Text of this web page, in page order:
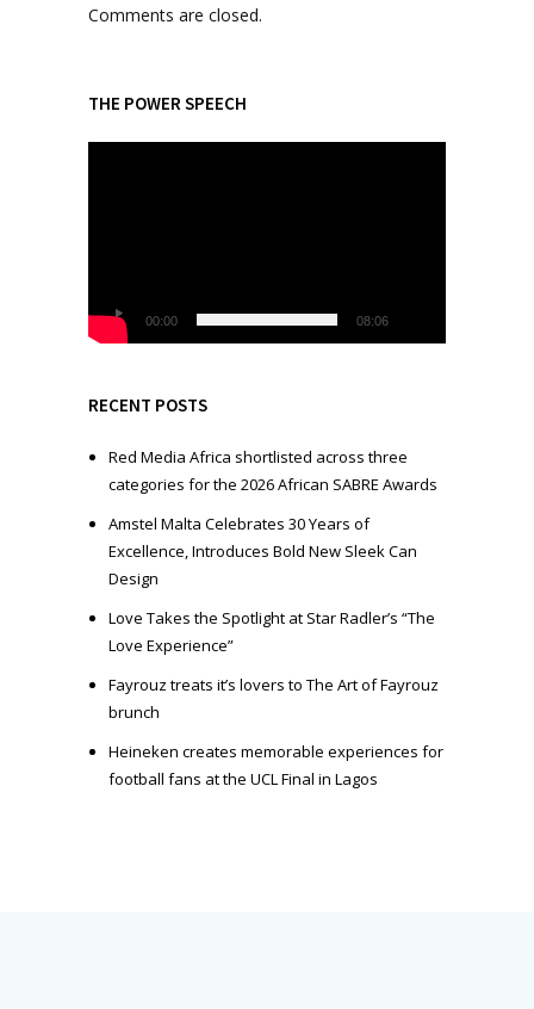
Comments are closed.
THE POWER SPEECH
l
a
e
00:00 08:06
RECENT POSTS
Red Media Africa shortlisted across three
categories for the 2026 African SABRE Awards
Amstel Malta Celebrates 30 Years of
Excellence, Introduces Bold New Sleek Can
Design
Love Takes the Spotlight at Star Radler’s “The
Love Experience”
Fayrouz treats it’s lovers to The Art of Fayrouz
brunch
Heineken creates memorable experiences for
football fans at the UCL Final in Lagos